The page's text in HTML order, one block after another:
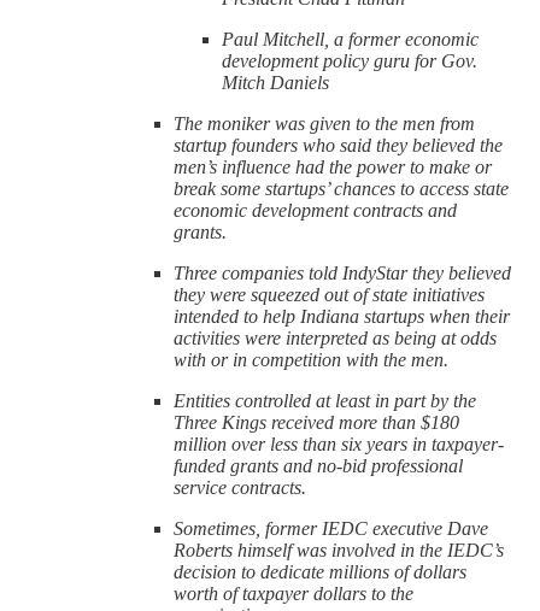
Paul Mitchell, a former economic
development policy guru for Gov.
Mitch Daniels
The moniker was given to the men from
startup founders who said they believed the
men’s influence had the power to make or
break some startups’ chances to access state
economic development contracts and
grants.
Three companies told IndyStar they believed
they were squeezed out of state initiatives
intended to help Indiana startups when their
activities were interpreted as being at odds
with or in competition with the men.
Entities controlled at least in part by the
Three Kings received more than $180
million over less than six years in taxpayer-
funded grants and no-bid professional
service contracts.
Sometimes, former IEDC executive Dave
Roberts himself was involved in the IEDC’s
decision to dedicate millions of dollars
worth of taxpayer dollars to the